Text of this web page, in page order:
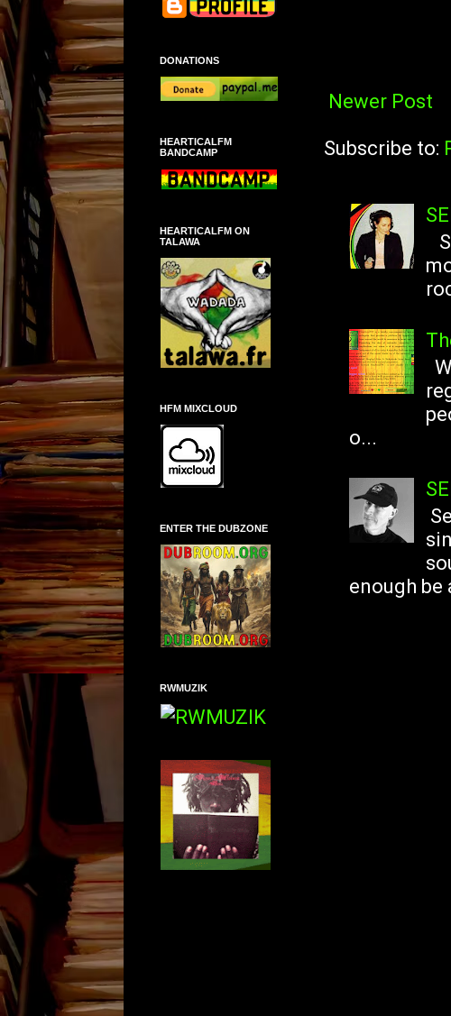
Newer Post
Subscribe to:
o...
enough be
DONATIONS
HEARTICALFM
BANDCAMP
HEARTICALFM ON
TALAWA
HFM MIXCLOUD
ENTER THE DUBZONE
RWMUZIK